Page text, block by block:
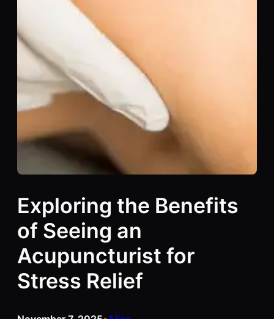
Exploring the Benefits
of Seeing an
Acupuncturist for
Stress Relief